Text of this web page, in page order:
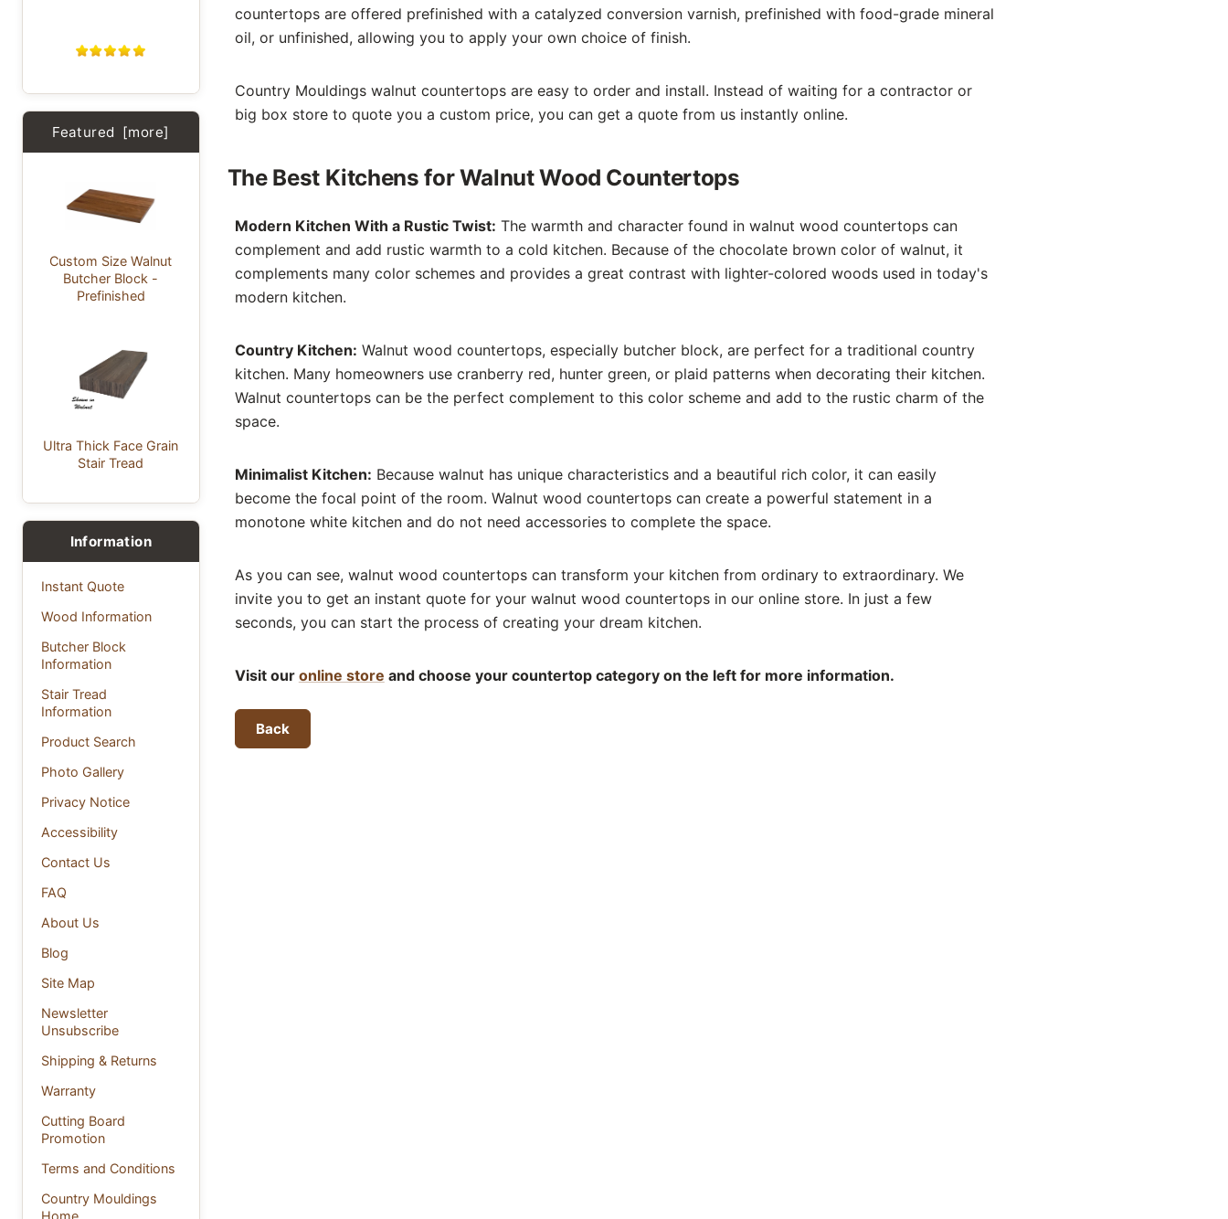
Featured [more]
Custom Size Walnut
Butcher Block -
Prefinished
Ultra Thick Face Grain
Stair Tread
Information
Instant Quote
Wood Information
Butcher Block
Information
Stair Tread
Information
Product Search
Photo Gallery
Privacy Notice
Accessibility
Contact Us
FAQ
About Us
Blog
Site Map
Newsletter
Unsubscribe
Shipping & Returns
Warranty
Cutting Board
Promotion
Terms and Conditions
Country Mouldings
Home
countertops are offered prefinished with a catalyzed conversion varnish, prefinished with food-grade mineral
oil, or unfinished, allowing you to apply your own choice of finish.
Country Mouldings walnut countertops are easy to order and install. Instead of waiting for a contractor or
big box store to quote you a custom price, you can get a quote from us instantly online.
The Best Kitchens for Walnut Wood Countertops
Modern Kitchen With a Rustic Twist: The warmth and character found in walnut wood countertops can
complement and add rustic warmth to a cold kitchen. Because of the chocolate brown color of walnut, it
complements many color schemes and provides a great contrast with lighter-colored woods used in today's
modern kitchen.
Country Kitchen: Walnut wood countertops, especially butcher block, are perfect for a traditional country
kitchen. Many homeowners use cranberry red, hunter green, or plaid patterns when decorating their kitchen.
Walnut countertops can be the perfect complement to this color scheme and add to the rustic charm of the
space.
Minimalist Kitchen: Because walnut has unique characteristics and a beautiful rich color, it can easily
become the focal point of the room. Walnut wood countertops can create a powerful statement in a
monotone white kitchen and do not need accessories to complete the space.
As you can see, walnut wood countertops can transform your kitchen from ordinary to extraordinary. We
invite you to get an instant quote for your walnut wood countertops in our online store. In just a few
seconds, you can start the process of creating your dream kitchen.
Visit our online store and choose your countertop category on the left for more information.
Back